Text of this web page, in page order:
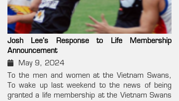
Josh Lee’s Response to Life Membership
Announcement
May 9, 2024
To the men and women at the Vietnam Swans,
To wake up last weekend to the news of being
granted a life membership at the Vietnam Swans